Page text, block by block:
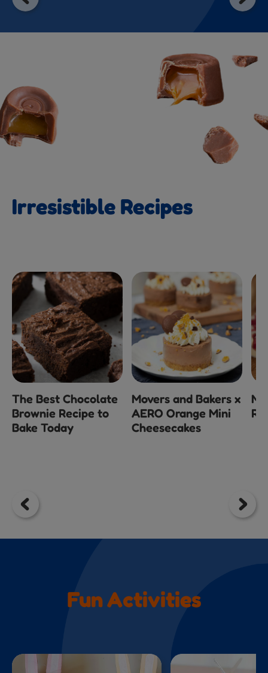
Irresistible Recipes
The Best Chocolate
Brownie Recipe to
Bake Today
Movers and Bakers x
AERO Orange Mini
Cheesecakes
Fun Activities